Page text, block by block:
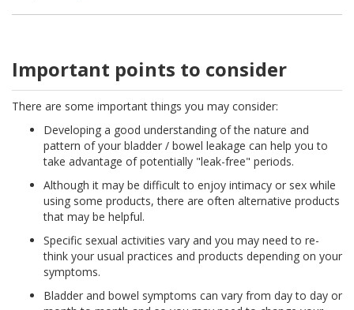
Important points to consider
There are some important things you may consider:
Developing a good understanding of the nature and
pattern of your bladder / bowel leakage can help you to
take advantage of potentially "leak-free" periods.
Although it may be difficult to enjoy intimacy or sex while
using some products, there are often alternative products
that may be helpful.
Specific sexual activities vary and you may need to re-
think your usual practices and products depending on your
symptoms.
Bladder and bowel symptoms can vary from day to day or